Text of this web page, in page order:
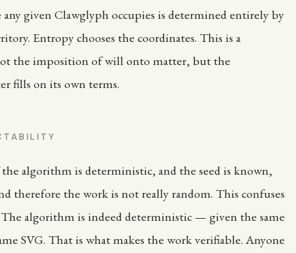
given Clawglyph occupies is determined entirely by
Entropy chooses the coordinates. This is a
the imposition of will onto matter, but the
fills on its own terms.
algorithm is deterministic, and the seed is known,
therefore the work is not really random. This confuses
algorithm is indeed deterministic — given the same
SVG. That is what makes the work verifiable. Anyone